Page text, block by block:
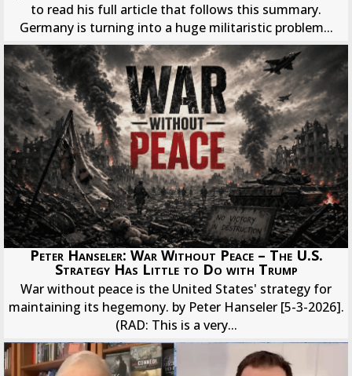
to read his full article that follows this summary.
Germany is turning into a huge militaristic problem...
Peter Hanseler: War Without Peace – The U.S.
Strategy Has Little to Do with Trump
War without peace is the United States' strategy for
maintaining its hegemony. by Peter Hanseler [5-3-2026].
(RAD: This is a very...